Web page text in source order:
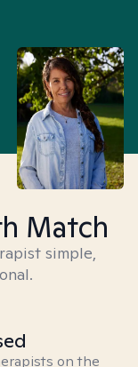
Match
simple,
on the